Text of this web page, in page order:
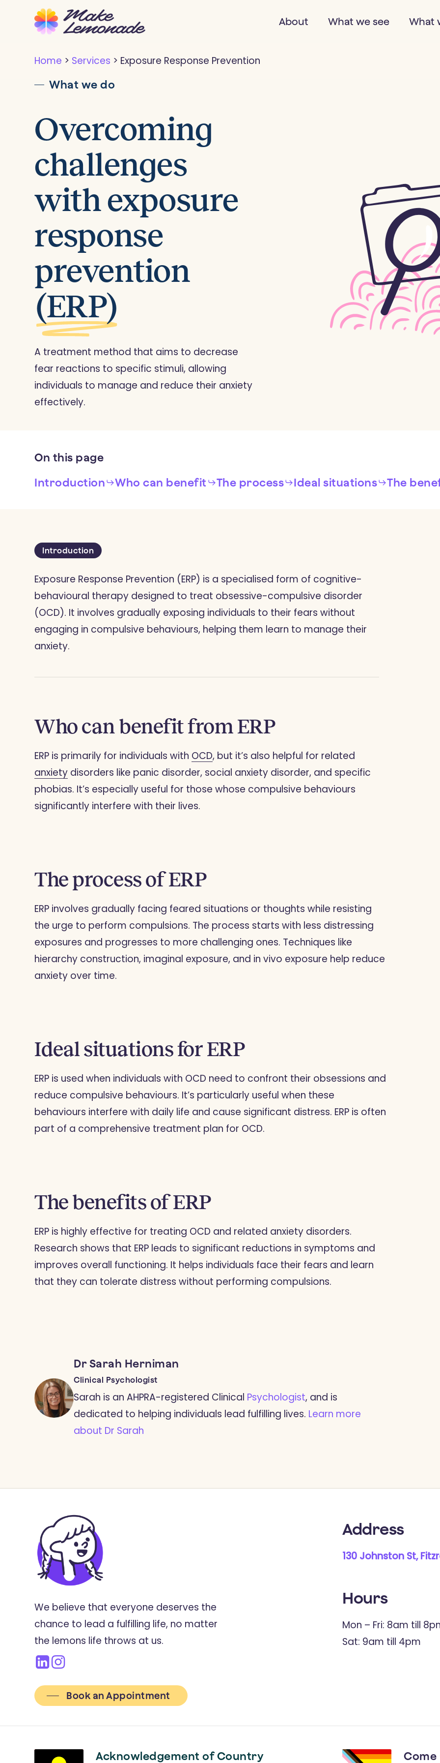
content
About What we see What
Home > Services > Exposure Response Prevention
What we do
Overcoming
challenges
with exposure
response
prevention
(ERP)
A treatment method that aims to decrease
fear reactions to specific stimuli, allowing
individuals to manage and reduce their anxiety
effectively.
On this page
Introduction
Who can benefit The process Ideal situations The
Introduction
Exposure Response Prevention (ERP) is a specialised form of cognitive-
behavioural therapy designed to treat obsessive-compulsive disorder
(OCD). It involves gradually exposing individuals to their fears without
engaging in compulsive behaviours, helping them learn to manage their
anxiety.
Who can benefit from ERP
ERP is primarily for individuals with OCD, but it’s also helpful for related
anxiety disorders like panic disorder, social anxiety disorder, and specific
phobias. It’s especially useful for those whose compulsive behaviours
significantly interfere with their lives.
The process of ERP
ERP involves gradually facing feared situations or thoughts while resisting
the urge to perform compulsions. The process starts with less distressing
exposures and progresses to more challenging ones. Techniques like
hierarchy construction, imaginal exposure, and in vivo exposure help reduce
anxiety over time.
Ideal situations for ERP
ERP is used when individuals with OCD need to confront their obsessions and
reduce compulsive behaviours. It’s particularly useful when these
behaviours interfere with daily life and cause significant distress. ERP is often
part of a comprehensive treatment plan for OCD.
The benefits of ERP
ERP is highly effective for treating OCD and related anxiety disorders.
Research shows that ERP leads to significant reductions in symptoms and
improves overall functioning. It helps individuals face their fears and learn
that they can tolerate distress without performing compulsions.
Dr Sarah Herniman
Clinical Psychologist
Sarah is an AHPRA-registered Clinical Psychologist, and is
dedicated to helping individuals lead fulfilling lives. Learn more
about Dr Sarah
We believe that everyone deserves the
chance to lead a fulfilling life, no matter
the lemons life throws at us.
Book an Appointment
Address
130 Johnston St,
Hours
Mon – Fri: 8am till
Sat: 9am till 4pm
Acknowledgement of Country Come